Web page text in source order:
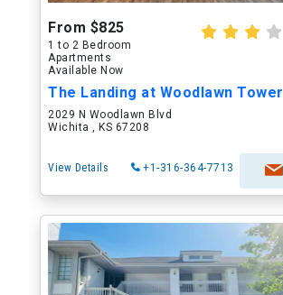
From $825
1 to 2 Bedroom
Apartments
Available Now
The Landing at Woodlawn Tower
2029 N Woodlawn Blvd
Wichita , KS 67208
View Details +1-316-364-7713